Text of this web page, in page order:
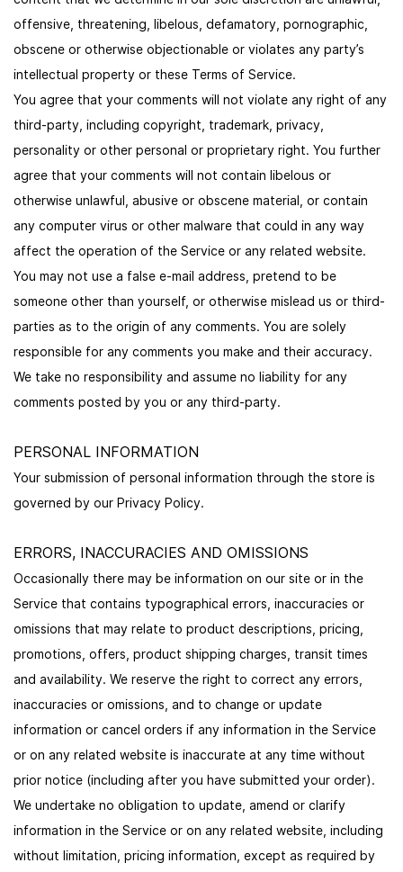
offensive, threatening, libelous, defamatory, pornographic,
obscene or otherwise objectionable or violates any party’s
intellectual property or these Terms of Service.
You agree that your comments will not violate any right of any
third-party, including copyright, trademark, privacy,
personality or other personal or proprietary right. You further
agree that your comments will not contain libelous or
otherwise unlawful, abusive or obscene material, or contain
any computer virus or other malware that could in any way
affect the operation of the Service or any related website.
You may not use a false e-mail address, pretend to be
someone other than yourself, or otherwise mislead us or third-
parties as to the origin of any comments. You are solely
responsible for any comments you make and their accuracy.
We take no responsibility and assume no liability for any
comments posted by you or any third-party.
PERSONAL INFORMATION
Your submission of personal information through the store is
governed by our Privacy Policy.
ERRORS, INACCURACIES AND OMISSIONS
Occasionally there may be information on our site or in the
Service that contains typographical errors, inaccuracies or
omissions that may relate to product descriptions, pricing,
promotions, offers, product shipping charges, transit times
and availability. We reserve the right to correct any errors,
inaccuracies or omissions, and to change or update
information or cancel orders if any information in the Service
or on any related website is inaccurate at any time without
prior notice (including after you have submitted your order).
We undertake no obligation to update, amend or clarify
information in the Service or on any related website, including
without limitation, pricing information, except as required by